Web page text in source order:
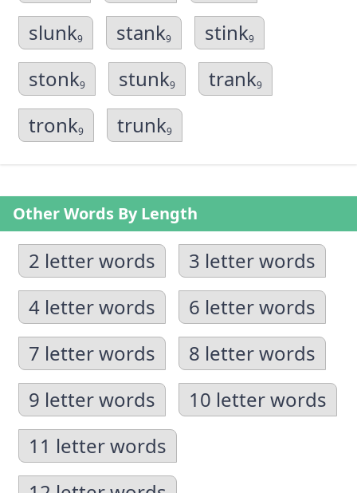
slunk9 stank9 stink9
stonk9 stunk9 trank9
tronk9 trunk9
Other Words By Length
2 letter words
3 letter words
4 letter words
6 letter words
7 letter words
8 letter words
9 letter words
10 letter words
11 letter words